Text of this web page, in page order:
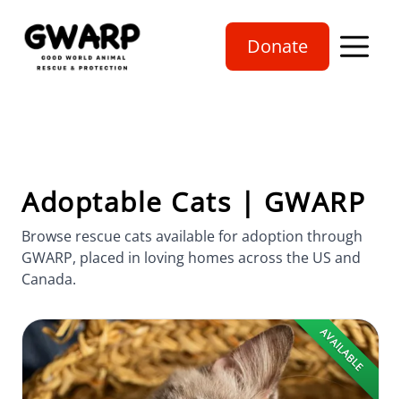
Donate Open
Adoptable Cats | GWARP
Browse rescue cats available for adoption through
GWARP, placed in loving homes across the US and
Canada.
AVAILABLE